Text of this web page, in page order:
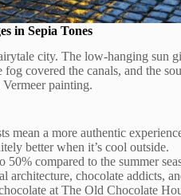
in Sepia Tones
city. The low-hanging sun
covered the canals, and the
painting.
mean a more authentic
better when it’s cool outside.
compared to the summer
architecture, chocolate addicts,
at The Old Chocolate